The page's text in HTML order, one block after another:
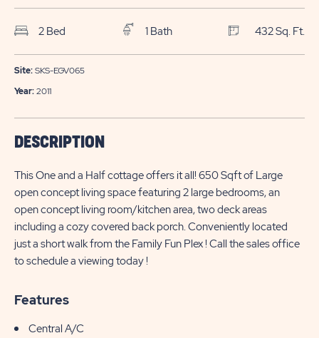
2 Bed 1 Bath 432 Sq. Ft.
Site:SKS-EGV065
Year:2011
DESCRIPTION
This One and a Half cottage offers it all! 650 Sqft of Large
open concept living space featuring 2 large bedrooms, an
open concept living room/kitchen area, two deck areas
including a cozy covered back porch. Conveniently located
just a short walk from the Family Fun Plex ! Call the sales office
to schedule a viewing today !
Features
Central A/C